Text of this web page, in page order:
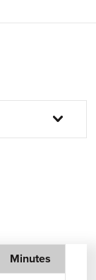
Minutes